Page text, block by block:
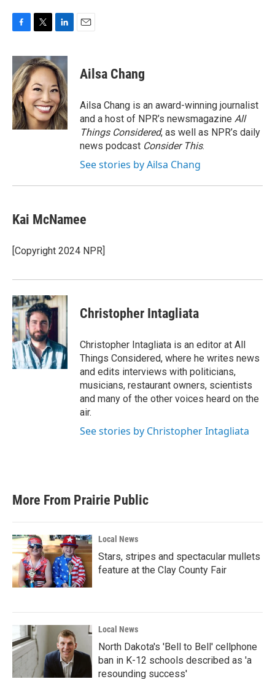
c
e
b
o
o
k
i
t
t
e
r
n
k
e
d
I
n
Ailsa Chang
Ailsa Chang is an award-winning journalist
and a host of NPR’s newsmagazine All
Things Considered, as well as NPR’s daily
news podcast Consider This.
See stories by Ailsa Chang
Kai McNamee
[Copyright 2024 NPR]
Christopher Intagliata
Christopher Intagliata is an editor at All
Things Considered, where he writes news
and edits interviews with politicians,
musicians, restaurant owners, scientists
and many of the other voices heard on the
air.
See stories by Christopher Intagliata
More From Prairie Public
Local News
Stars, stripes and spectacular mullets
feature at the Clay County Fair
Local News
North Dakota's 'Bell to Bell' cellphone
ban in K-12 schools described as 'a
resounding success'